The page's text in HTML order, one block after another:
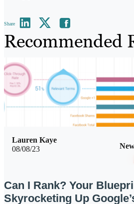
Share
Recommended
08/08/23
Lauren Kaye
Can I Rank? Your
Skyrocketing Up